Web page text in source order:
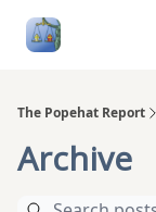
The Popehat Report
Archive